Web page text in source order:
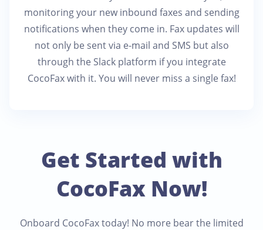
monitoring your new inbound faxes and sending
notifications when they come in. Fax updates will
not only be sent via e-mail and SMS but also
through the Slack platform if you integrate
CocoFax with it. You will never miss a single fax!
Get Started with
CocoFax Now!
Onboard CocoFax today! No more bear the limited